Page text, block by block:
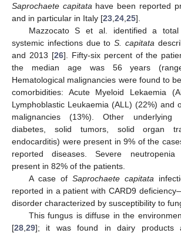
Saprochaete capitata have been reported
and in particular in Italy [23 24 25].
Mazzocato S et al. identified a
systemic infections due to S. capitata
and 2013 [26]. Fifty-six percent of the
the median age was 56 years
Hematological malignancies were found to
comorbidities: Acute Myeloid Lekaemia
Lymphoblastic Leukaemia (ALL) (22%) and
malignancies (13%). Other underlying
diabetes, solid tumors, solid organ
endocarditis) were present in 9% of the
reported diseases. Severe neutropenia
present in 82% of the patients.
A case of Saprochaete capitata
reported in a patient with CARD9
disorder characterized by susceptibility to
This fungus is diffuse in the
[28 29]; it was found in dairy products